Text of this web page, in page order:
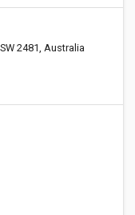
2481, Australia